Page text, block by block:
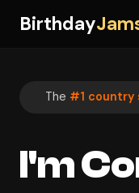
Birthday
The #1 country
I'm